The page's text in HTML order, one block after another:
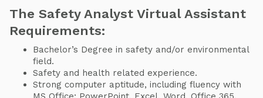
The Safety Analyst Virtual Assistant
Requirements:
Bachelor’s Degree in safety and/or environmental
field.
Safety and health related experience.
Strong computer aptitude, including fluency with